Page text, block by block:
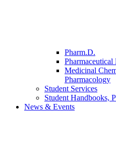
Pharm.D.
Medicinal
Pharmacology
Student Services
Student Handbooks,
News & Events